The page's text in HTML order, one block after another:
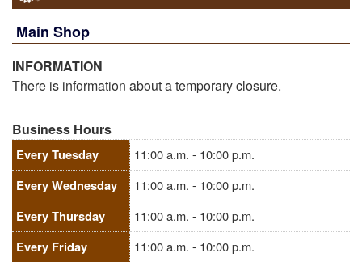
Main Shop
INFORMATION
There is information about a temporary closure.
Business Hours
Every Tuesday 11:00 a.m. - 10:00 p.m.
Every Wednesday 11:00 a.m. - 10:00 p.m.
Every Thursday 11:00 a.m. - 10:00 p.m.
Every Friday 11:00 a.m. - 10:00 p.m.